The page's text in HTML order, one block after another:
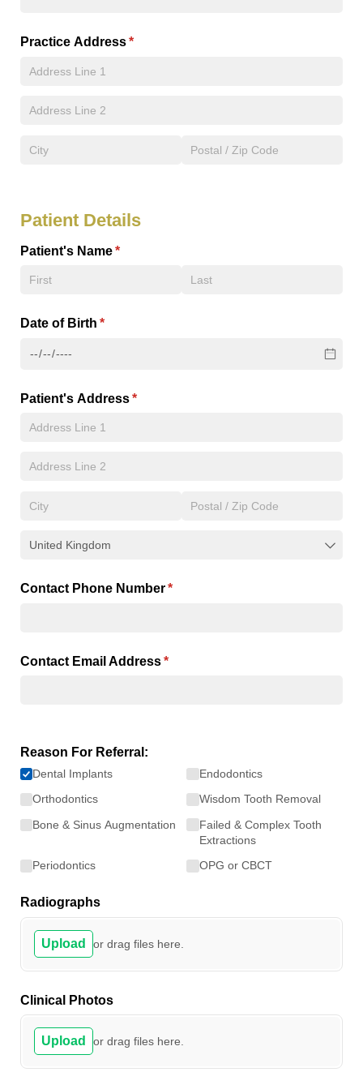
Practice Address*
(required)
Patient Details
Patient's Name*
(required)
Date of Birth *
(required)
Patient's Address*
(required)
Contact Phone Number*
(required)
Contact Email Address*
(required)
Reason For Referral:
Dental Implants
Orthodontics
Bone & Sinus Augmentation
Periodontics
Endodontics
Wisdom Tooth Removal
Failed & Complex Tooth
Extractions
OPG or CBCT
Radiographs
Upload or drag files here.
Clinical Photos
Upload or drag files here.